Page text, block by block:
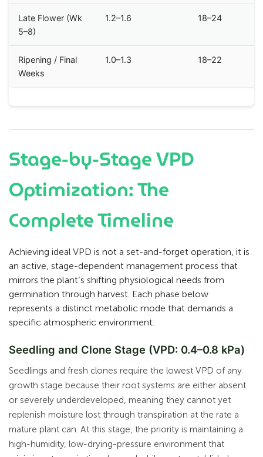
Late Flower (Wk
5–8)
1.2–1.6 18–24
Ripening / Final
Weeks
1.0–1.3 18–22
Stage-by-Stage VPD
Optimization: The
Complete Timeline
Achieving ideal VPD is not a set-and-forget operation, it is
an active, stage-dependent management process that
mirrors the plant’s shifting physiological needs from
germination through harvest. Each phase below
represents a distinct metabolic mode that demands a
specific atmospheric environment.
Seedling and Clone Stage (VPD: 0.4–0.8 kPa)
Seedlings and fresh clones require the lowest VPD of any
growth stage because their root systems are either absent
or severely underdeveloped, meaning they cannot yet
replenish moisture lost through transpiration at the rate a
mature plant can. At this stage, the priority is maintaining a
high-humidity, low-drying-pressure environment that